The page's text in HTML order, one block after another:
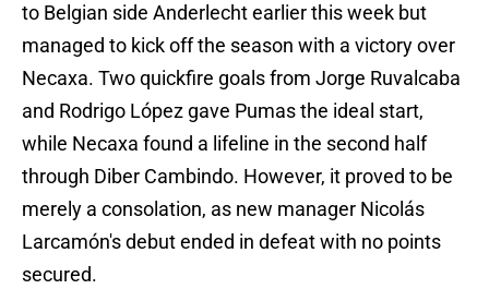
to Belgian side Anderlecht earlier this week but
managed to kick off the season with a victory over
Necaxa. Two quickfire goals from Jorge Ruvalcaba
and Rodrigo López gave Pumas the ideal start,
while Necaxa found a lifeline in the second half
through Diber Cambindo. However, it proved to be
merely a consolation, as new manager Nicolás
Larcamón's debut ended in defeat with no points
secured.